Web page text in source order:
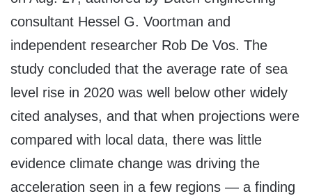
consultant Hessel G. Voortman and
independent researcher Rob De Vos. The
study concluded that the average rate of sea
level rise in 2020 was well below other widely
cited analyses, and that when projections were
compared with local data, there was little
evidence climate change was driving the
acceleration seen in a few regions — a finding